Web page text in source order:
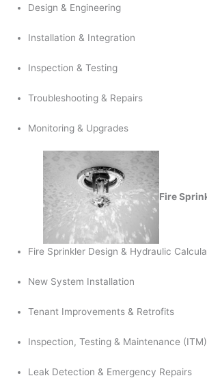
Design & Engineering
Installation & Integration
Inspection & Testing
Troubleshooting & Repairs
Monitoring & Upgrades
Fire
Fire Sprinkler Design & Hydraulic
New System Installation
Tenant Improvements & Retrofits
Inspection, Testing & Maintenance (ITM)
Leak Detection & Emergency Repairs